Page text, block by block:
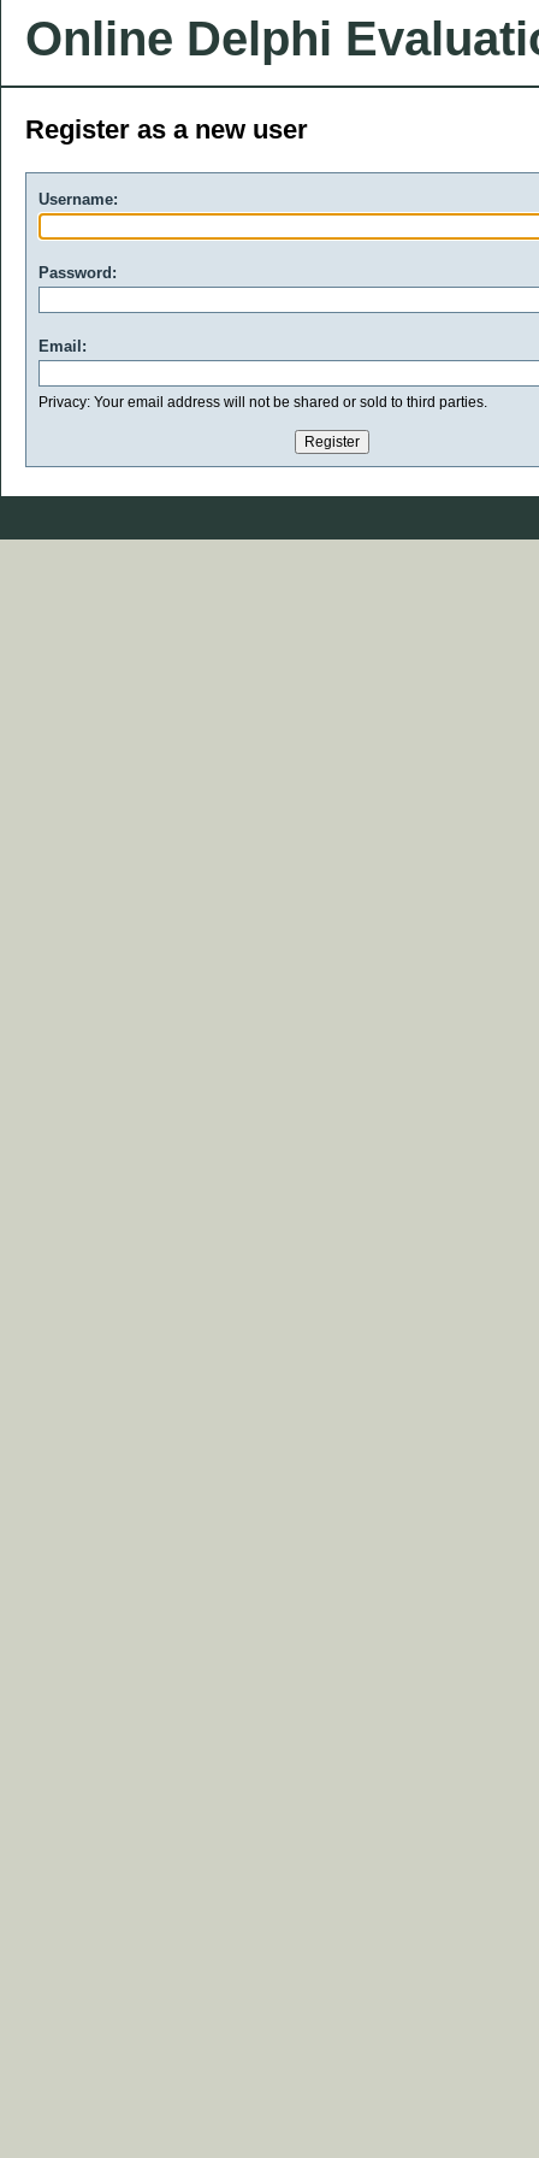
Online Delphi
Register as a new user
Username:
Password:
Email:
Privacy: Your email address will not be shared or sold to third parties.